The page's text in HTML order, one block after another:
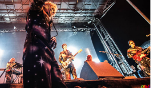
that you could opt to see instead of
night. This was partly due to the ambition
Last year was artistically a massive
Boys, Bad Brains, and even a Butthole
also important to mention that last year,
“The Growlers 6” because someone
try and claim ownership of the name. Call
Growlers or Beach Goth, it was